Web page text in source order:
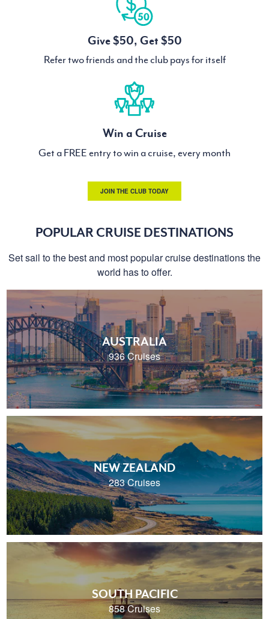
Give $50, Get $50
Refer two friends and the club pays for itself
Win a Cruise
Get a FREE entry to win a cruise, every month
JOIN THE CLUB TODAY
POPULAR CRUISE DESTINATIONS
Set sail to the best and most popular cruise destinations the
world has to offer.
AUSTRALIA
936 Cruises
NEW ZEALAND
283 Cruises
SOUTH PACIFIC
858 Cruises